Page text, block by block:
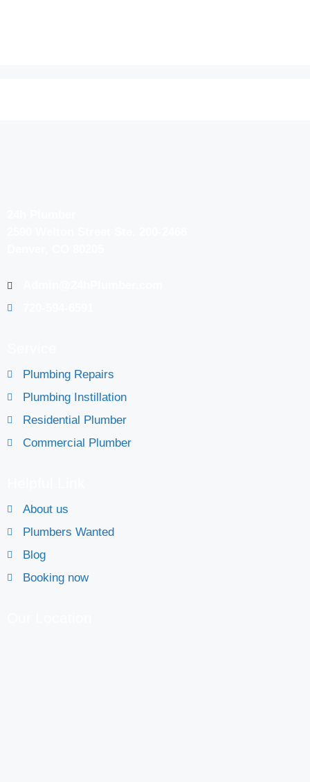
Plumbing Repairs
Plumbing Instillation
Residential Plumber
Commercial Plumber
About us
Plumbers Wanted
Blog
Booking now